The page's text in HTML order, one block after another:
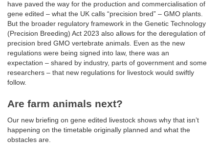
have paved the way for the production and commercialisation of
gene edited – what the UK calls “precision bred” – GMO plants.
But the broader regulatory framework in the Genetic Technology
(Precision Breeding) Act 2023 also allows for the deregulation of
precision bred GMO vertebrate animals. Even as the new
regulations were being signed into law, there was an
expectation – shared by industry, parts of government and some
researchers – that new regulations for livestock would swiftly
follow.
Are farm animals next?
Our new briefing on gene edited livestock shows why that isn’t
happening on the timetable originally planned and what the
obstacles are.